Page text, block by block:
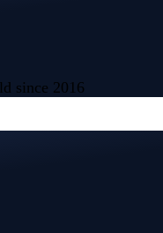
since 2016